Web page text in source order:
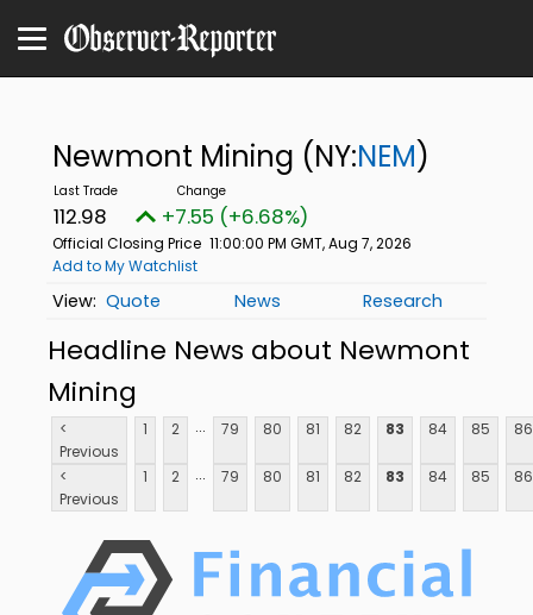
Newmont Mining (NY:NEM)
112.98 +7.55 (+6.68%)
Official Closing Price 11:00:00 PM GMT, Aug 7, 2026
Add to My Watchlist
Quote News Research
Headline News about Newmont
Mining
<
Previous
1 2 ... 79 80 81 82 83 84 85 86
<
Previous
1 2 ... 79 80 81 82 83 84 85 86